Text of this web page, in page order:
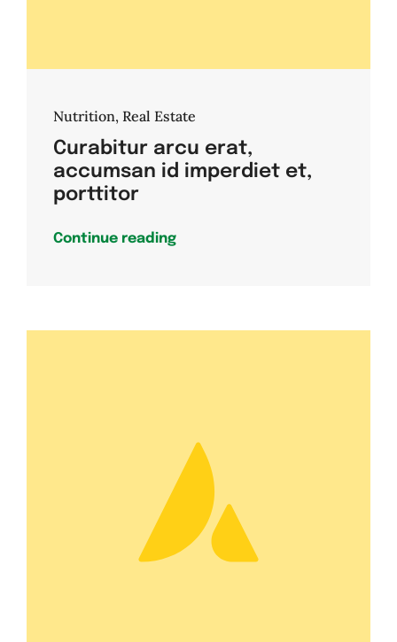
Nutrition, Real Estate
Curabitur arcu erat,
accumsan id imperdiet et,
porttitor
Continue reading